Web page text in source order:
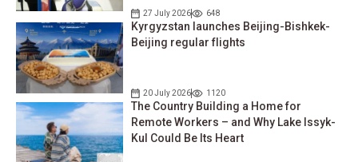
27 July 2026 648
Kyrgyzstan launches Beijing-Bishkek-
Beijing regular flights
20 July 2026 1120
The Country Building a Home for
Remote Workers – and Why Lake Issyk-
Kul Could Be Its Heart